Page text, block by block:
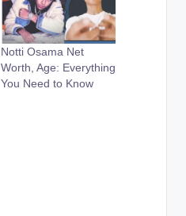
Notti Osama Net
Worth, Age: Everything
You Need to Know